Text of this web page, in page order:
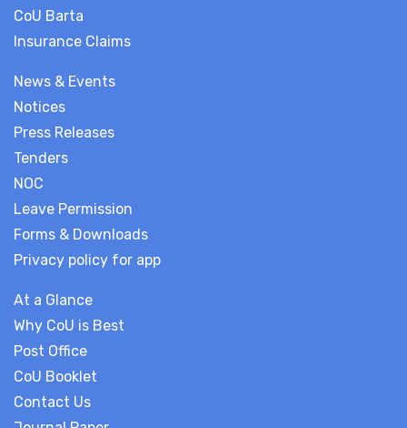
News & Events
Notices
Press Releases
Tenders
NOC
Leave Permission
Forms & Downloads
Privacy policy for app
At a Glance
Why CoU is Best
Post Office
CoU Booklet
Contact Us
CoU Barta
Insurance Claims